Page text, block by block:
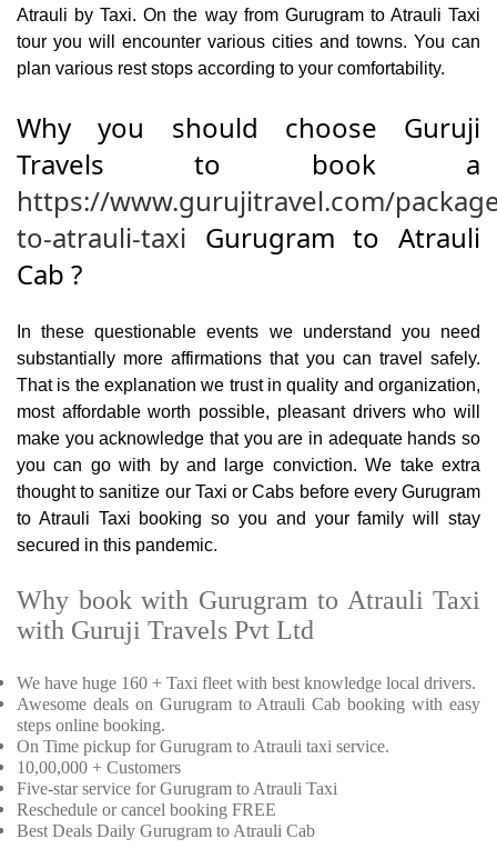
Atrauli by Taxi. On the way from Gurugram to Atrauli Taxi
tour you will encounter various cities and towns. You can
plan various rest stops according to your comfortability.
Why you should choose Guruji
Travels to book a
https://www.gurujitravel.com/
to-atrauli-taxi Gurugram to Atrauli
Cab ?
In these questionable events we understand you need
substantially more affirmations that you can travel safely.
That is the explanation we trust in quality and organization,
most affordable worth possible, pleasant drivers who will
make you acknowledge that you are in adequate hands so
you can go with by and large conviction. We take extra
thought to sanitize our Taxi or Cabs before every Gurugram
to Atrauli Taxi booking so you and your family will stay
secured in this pandemic.
Why book with Gurugram to Atrauli Taxi
with Guruji Travels Pvt Ltd
We have huge 160 + Taxi fleet with best knowledge local drivers.
Awesome deals on Gurugram to Atrauli Cab booking with easy
steps online booking.
On Time pickup for Gurugram to Atrauli taxi service.
10,00,000 + Customers
Five-star service for Gurugram to Atrauli Taxi
Reschedule or cancel booking FREE
Best Deals Daily Gurugram to Atrauli Cab